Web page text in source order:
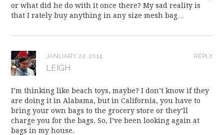
or what did he do with it once there? My sad reality is
that I rately buy anything in any size mesh bag…
REPLY
JANUARY 22, 2014
LEIGH
I’m thinking like beach toys, maybe? I don’t know if they
are doing it in Alabama, but in California, you have to
bring your own bags to the grocery store or they’ll
charge you for the bags. So, I’ve been looking again at
bags in my house.